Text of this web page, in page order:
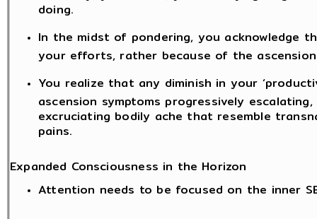
doing.
In the midst of pondering, you acknowledge
your efforts, rather because of the
You realize that any diminish in your
ascension symptoms progressively
excruciating bodily ache that resemble
pains.
Expanded Consciousness in the Horizon
Attention needs to be focused on the inner